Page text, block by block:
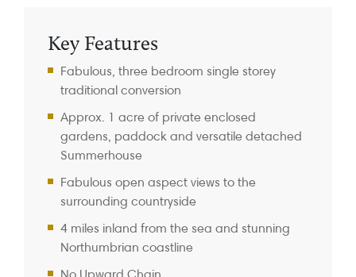
Key Features
Fabulous, three bedroom single storey
traditional conversion
Approx. 1 acre of private enclosed
gardens, paddock and versatile detached
Summerhouse
Fabulous open aspect views to the
surrounding countryside
4 miles inland from the sea and stunning
Northumbrian coastline